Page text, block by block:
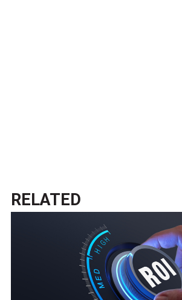
RELATED